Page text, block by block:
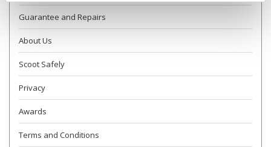
Guarantee and Repairs
About Us
Scoot Safely
Privacy
Awards
Terms and Conditions